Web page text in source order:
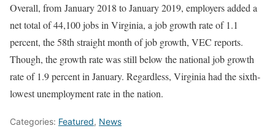
Overall, from January 2018 to January 2019, employers added a
net total of 44,100 jobs in Virginia, a job growth rate of 1.1
percent, the 58th straight month of job growth, VEC reports.
Though, the growth rate was still below the national job growth
rate of 1.9 percent in January. Regardless, Virginia had the sixth-
lowest unemployment rate in the nation.
Categories: Featured, News